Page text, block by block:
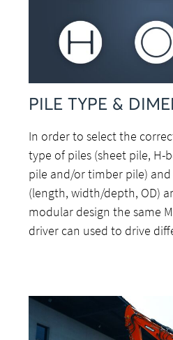
PILE TYPE &
In order to select the
type of piles (sheet pile, H-
pile and/or timber pile)
(length, width/depth, OD)
modular design the same
driver can used to drive